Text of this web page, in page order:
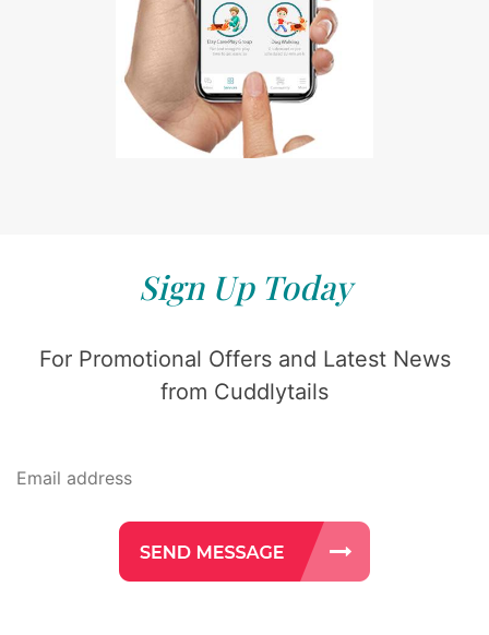
Sign Up Today
For Promotional Offers and Latest News
from Cuddlytails